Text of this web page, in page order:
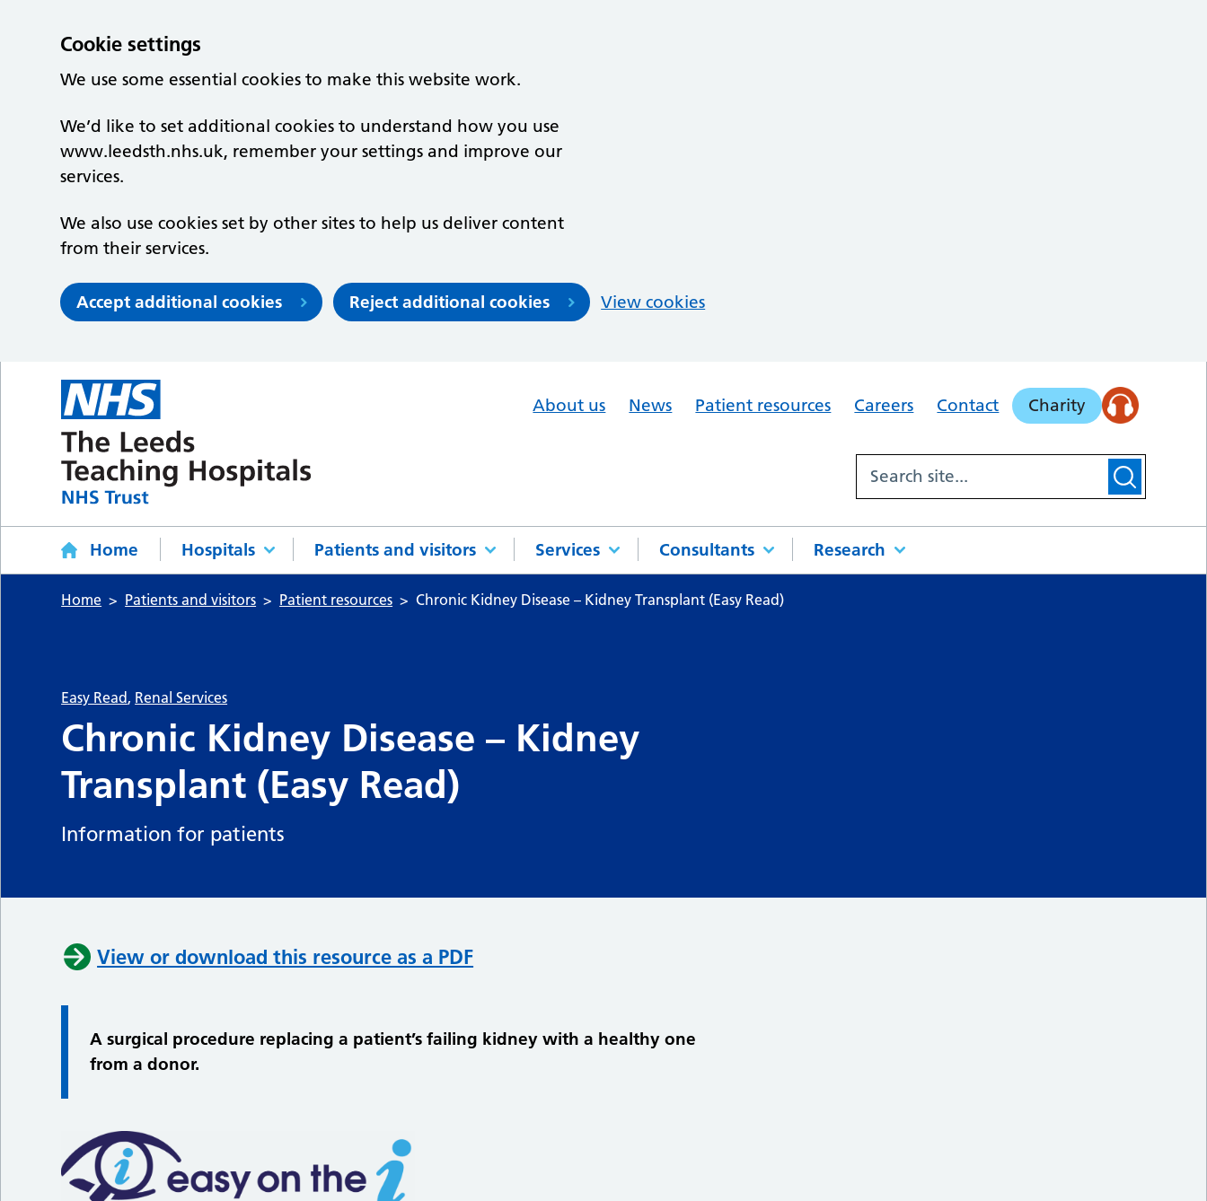
Cookie settings
We use some essential cookies to make this website work.
We’d like to set additional cookies to understand how you use
www.leedsth.nhs.uk, remember your settings and improve our
services.
We also use cookies set by other sites to help us deliver content
from their services.
Accept additional cookies Reject additional cookies View cookies
About us News Patient resources Careers Contact Charity
Home Hospitals Patients and visitors Services Consultants Research
Home Patients and visitors Patient resources Chronic Kidney Disease – Kidney Transplant (Easy Read)
Easy Read , Renal Services
Chronic Kidney Disease – Kidney
Transplant (Easy Read)
Information for patients
View or download this resource as a PDF
A surgical procedure replacing a patient’s failing kidney with a healthy one
from a donor.